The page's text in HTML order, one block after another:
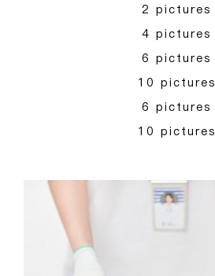
2 pictures
4 pictures
6 pictures
10 pictures
6 pictures
10 pictures